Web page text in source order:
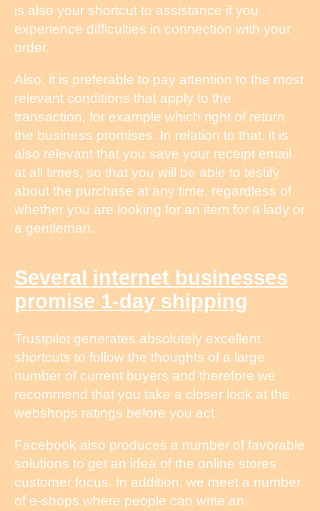
is also your shortcut to assistance if you
experience difficulties in connection with your
order.
Also, it is preferable to pay attention to the most
relevant conditions that apply to the
transaction, for example which right of return
the business promises. In relation to that, it is
also relevant that you save your receipt email
at all times, so that you will be able to testify
about the purchase at any time, regardless of
whether you are looking for an item for a lady or
a gentleman.
Several internet businesses
promise 1-day shipping
Trustpilot generates absolutely excellent
shortcuts to follow the thoughts of a large
number of current buyers and therefore we
recommend that you take a closer look at the
webshops ratings before you act.
Facebook also produces a number of favorable
solutions to get an idea of the online stores
customer focus. In addition, we meet a number
of e-shops where people can write an